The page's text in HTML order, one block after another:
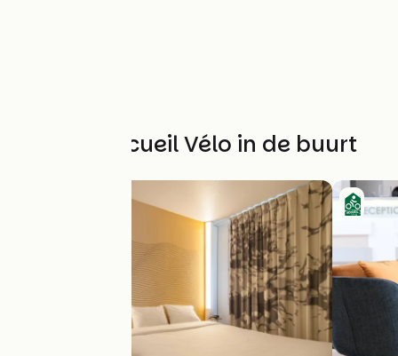
Andere Accueil Vélo in de buurt